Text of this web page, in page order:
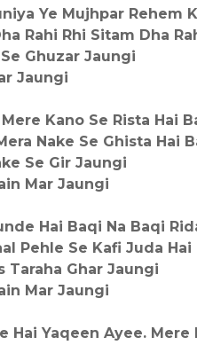
Ye Mujhpar Rehem
Rahi Rhi Sitam Dha
Ghuzar Jaungi
Jaungi
Kano Se Rista Hai
Nake Se Ghista Hai
Se Gir Jaungi
Mar Jaungi
Hai Baqi Na Baqi
Pehle Se Kafi Juda Hai
Taraha Ghar Jaungi
Mar Jaungi
Hai Yaqeen Ayee. Mere